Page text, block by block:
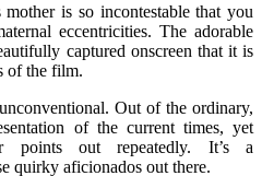
is so incontestable that you
eccentricities. The adorable
captured onscreen that it is
of the film.
Out of the ordinary,
of the current times, yet
points out repeatedly. It’s a
quirky aficionados out there.